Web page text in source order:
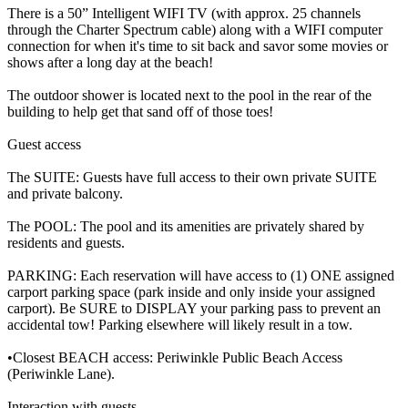
There is a 50” Intelligent WIFI TV (with approx. 25 channels
through the Charter Spectrum cable) along with a WIFI computer
connection for when it's time to sit back and savor some movies or
shows after a long day at the beach!
The outdoor shower is located next to the pool in the rear of the
building to help get that sand off of those toes!
Guest access
The SUITE: Guests have full access to their own private SUITE
and private balcony.
The POOL: The pool and its amenities are privately shared by
residents and guests.
PARKING: Each reservation will have access to (1) ONE assigned
carport parking space (park inside and only inside your assigned
carport). Be SURE to DISPLAY your parking pass to prevent an
accidental tow! Parking elsewhere will likely result in a tow.
•Closest BEACH access: Periwinkle Public Beach Access
(Periwinkle Lane).